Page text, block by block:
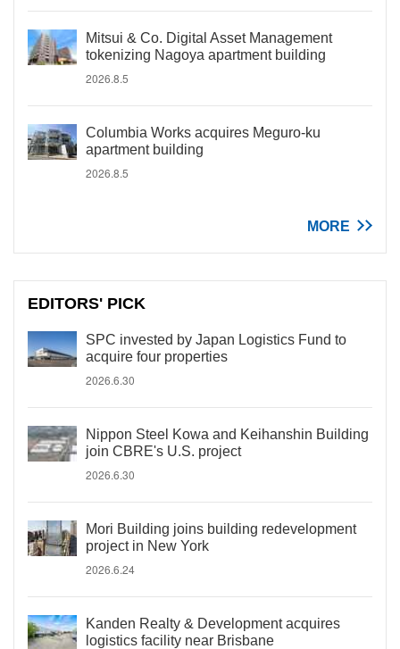
Mitsui & Co. Digital Asset Management
tokenizing Nagoya apartment building
2026.8.5
Columbia Works acquires Meguro-ku
apartment building
2026.8.5
MORE
EDITORS' PICK
SPC invested by Japan Logistics Fund to
acquire four properties
2026.6.30
Nippon Steel Kowa and Keihanshin Building
join CBRE's U.S. project
2026.6.30
Mori Building joins building redevelopment
project in New York
2026.6.24
Kanden Realty & Development acquires
logistics facility near Brisbane